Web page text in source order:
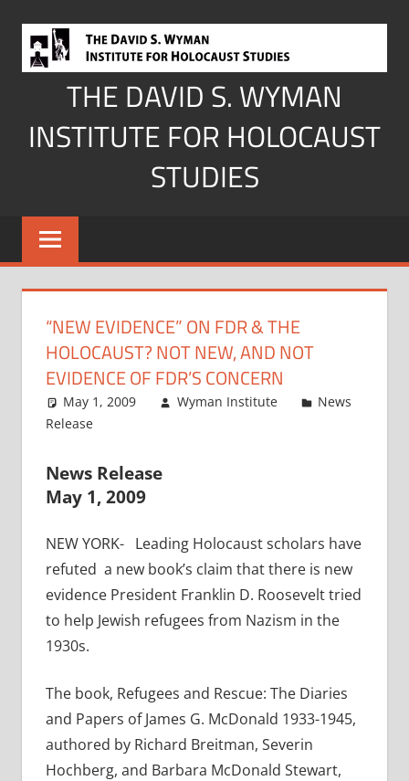
content
THE DAVID S. WYMAN
INSTITUTE FOR HOLOCAUST
STUDIES
“NEW EVIDENCE” ON FDR & THE
HOLOCAUST? NOT NEW, AND NOT
EVIDENCE OF FDR’S CONCERN
May 1, 2009 Wyman Institute
News
Release
News Release
May 1, 2009
NEW YORK- Leading Holocaust scholars have
refuted a new book’s claim that there is new
evidence President Franklin D. Roosevelt tried
to help Jewish refugees from Nazism in the
1930s.
The book, Refugees and Rescue: The Diaries
and Papers of James G. McDonald 1933-1945,
authored by Richard Breitman, Severin
Hochberg, and Barbara McDonald Stewart,